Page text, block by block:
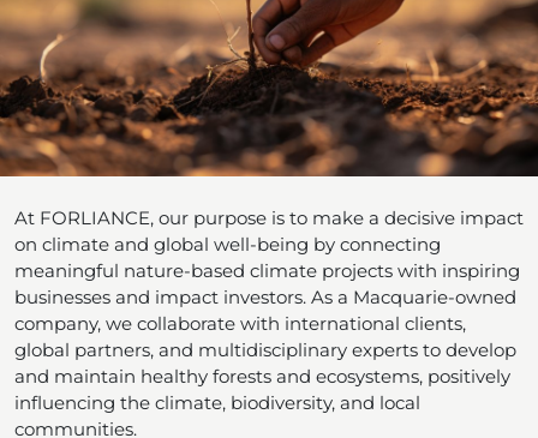
At FORLIANCE, our purpose is to make a decisive impact
on climate and global well-being by connecting
meaningful nature-based climate projects with inspiring
businesses and impact investors. As a Macquarie-owned
company, we collaborate with international clients,
global partners, and multidisciplinary experts to develop
and maintain healthy forests and ecosystems, positively
influencing the climate, biodiversity, and local
communities.